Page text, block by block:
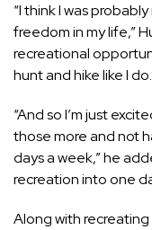
“I think I was
freedom in my life,”
recreational
hunt and hike like I do.
“And so I’m just
those more and not
days a week,” he
recreation into one
Along with